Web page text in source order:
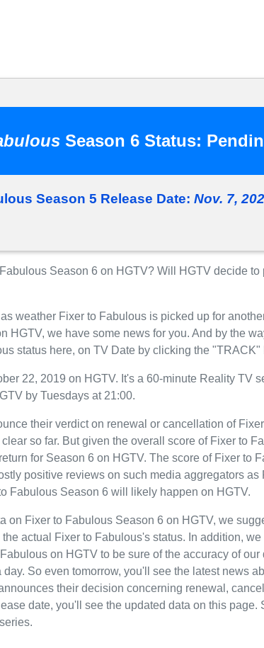
Season 6 Status:
Season 5 Release Date: Nov. 7,
Season 6 on HGTV? Will HGTV decide to
weather Fixer to Fabulous is picked up for
HGTV, we have some news for you. And by the
status here, on TV Date by clicking the "TRACK"
22, 2019 on HGTV. It's a 60-minute Reality TV
by Tuesdays at 21:00.
their verdict on renewal or cancellation of
so far. But given the overall score of Fixer to
for Season 6 on HGTV. The score of Fixer to
positive reviews on such media aggregators as
Fabulous Season 6 will likely happen on HGTV.
on Fixer to Fabulous Season 6 on HGTV, we
actual Fixer to Fabulous's status. In addition,
on HGTV to be sure of the accuracy of our
So even tomorrow, you'll see the latest news
their decision concerning renewal,
date, you'll see the updated data on this page.